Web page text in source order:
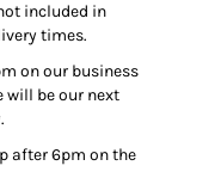
included in
times.
on our business
will be our next
after 6pm on the